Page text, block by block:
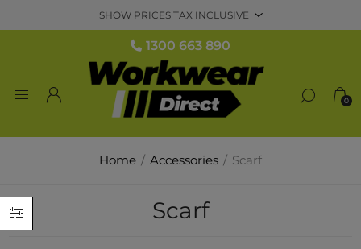
1300 663 890
0
Home / Accessories / Scarf
Scarf